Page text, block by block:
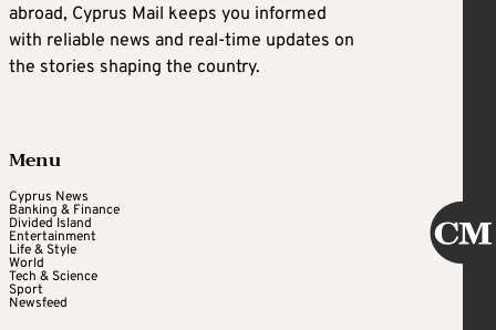
abroad, Cyprus Mail keeps you informed
with reliable news and real-time updates on
the stories shaping the country.
Menu
Cyprus News
Banking & Finance
Divided Island
Entertainment
Life & Style
World
Tech & Science
Sport
Newsfeed